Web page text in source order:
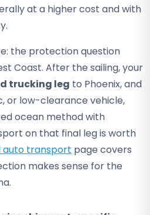
at a higher cost and with
the protection question
Coast. After the sailing, your
trucking leg to Phoenix, and
or low-clearance vehicle,
ocean method with
on that final leg is worth
auto transport page covers
makes sense for the